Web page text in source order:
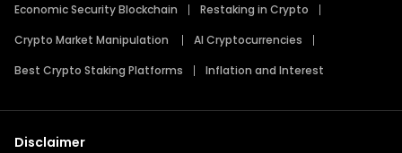
Economic Security Blockchain
Restaking in Crypto
Crypto Market Manipulation
AI Cryptocurrencies
Best Crypto Staking Platforms
Inflation and Interest
Disclaimer